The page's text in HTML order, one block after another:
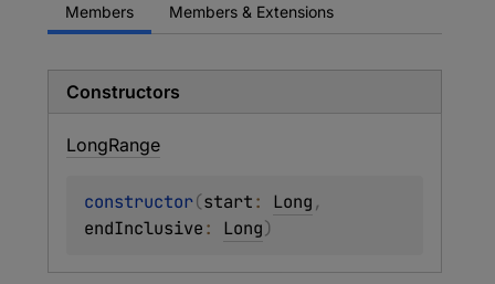
Members Members & Extensions
Constructors
LongRange
constructor(start: Long
endInclusive: Long)